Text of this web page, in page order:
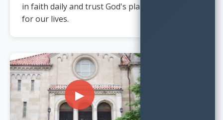
in faith daily and trust God's plan
for our lives.
▶